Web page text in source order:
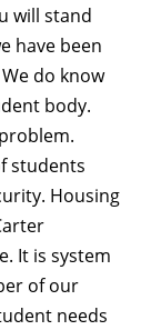
will stand
have been
do know
body.
students
Housing
It is system
of our
needs